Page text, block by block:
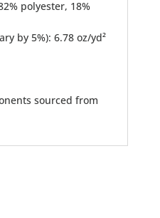
polyester, 18%
by 5%): 6.78 oz/yd²
sourced from